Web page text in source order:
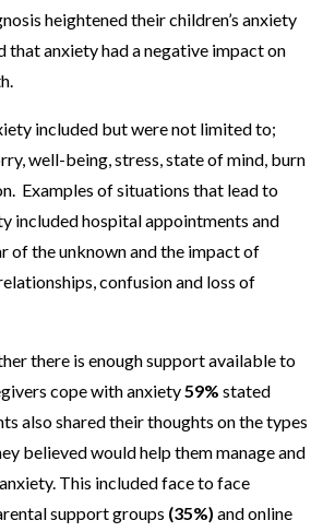
heightened their children’s anxiety
that anxiety had a negative impact on
included but were not limited to;
well-being, stress, state of mind, burn
Examples of situations that lead to
included hospital appointments and
of the unknown and the impact of
confusion and loss of
there is enough support available to
cope with anxiety59% stated
also shared their thoughts on the types
believed would help them manage and
This included face to face
support groups (35%) and online